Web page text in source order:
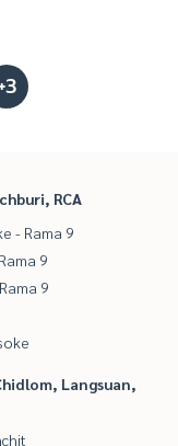
RCA
- Rama 9
9
9
Langsuan,